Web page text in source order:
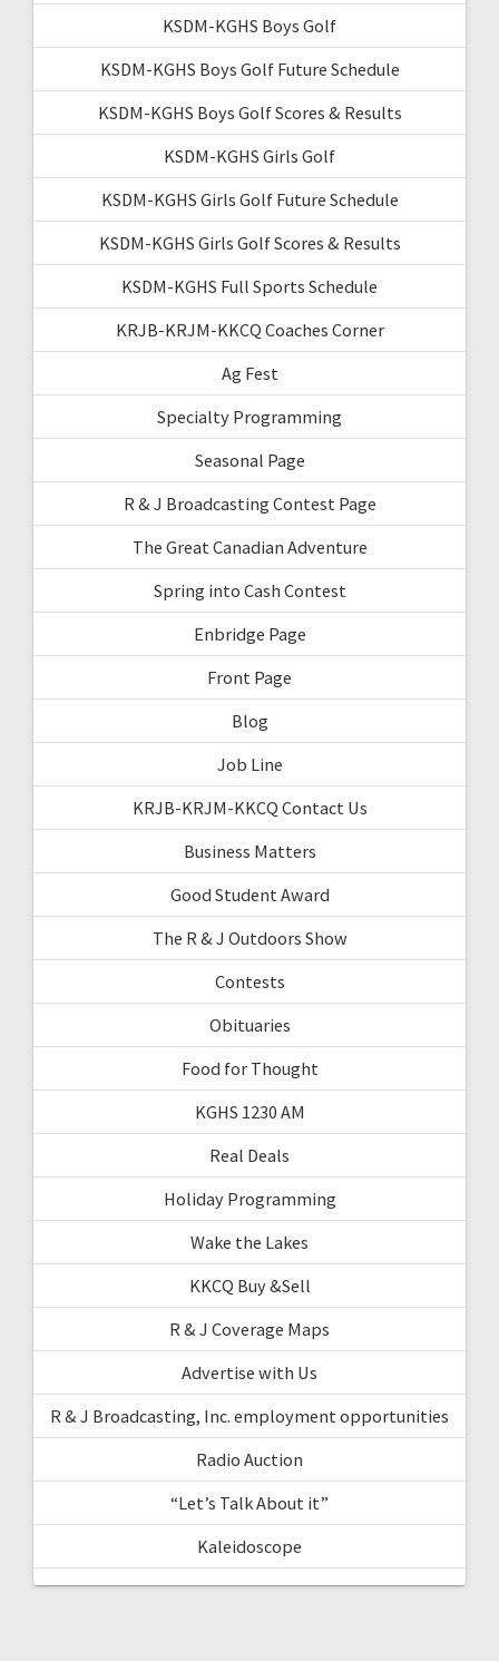
KSDM-KGHS Boys Golf
KSDM-KGHS Boys Golf Future Schedule
KSDM-KGHS Boys Golf Scores & Results
KSDM-KGHS Girls Golf
KSDM-KGHS Girls Golf Future Schedule
KSDM-KGHS Girls Golf Scores & Results
KSDM-KGHS Full Sports Schedule
KRJB-KRJM-KKCQ Coaches Corner
Ag Fest
Specialty Programming
Seasonal Page
R & J Broadcasting Contest Page
The Great Canadian Adventure
Spring into Cash Contest
Enbridge Page
Front Page
Blog
Job Line
KRJB-KRJM-KKCQ Contact Us
Business Matters
Good Student Award
The R & J Outdoors Show
Contests
Obituaries
Food for Thought
KGHS 1230 AM
Real Deals
Holiday Programming
Wake the Lakes
KKCQ Buy &Sell
R & J Coverage Maps
Advertise with Us
R & J Broadcasting, Inc. employment opportunities
Radio Auction
“Let’s Talk About it”
Kaleidoscope